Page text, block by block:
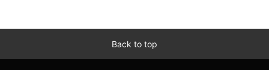
Back to top